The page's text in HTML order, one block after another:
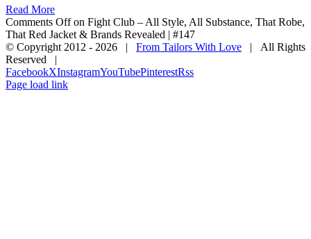
Read More
Comments Offon Fight Club – All Style, All Substance, That Robe,
That Red Jacket & Brands Revealed | #147
© Copyright 2012 - 2026 | From Tailors With Love | All Rights
Reserved |
FacebookXInstagramYouTubePinterestRss
Page load link